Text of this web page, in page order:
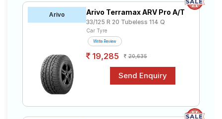
Tales
Login
Arivo Arivo Terramax ARV Pro A/T
33/125 R 20 Tubeless 114 Q
Car Tyre
Write Review
19,285 20,635